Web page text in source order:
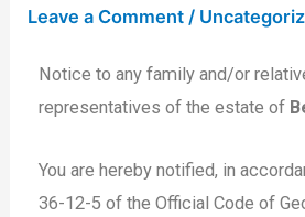
Leave a Comment /
Notice to any family and/or
representatives of the estate of
You are hereby notified, in
36-12-5 of the Official Code of